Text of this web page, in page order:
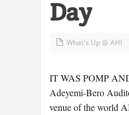
Day
What's Up @ AHI
IT WAS POMP
Adeyemi-Bero
venue of the world